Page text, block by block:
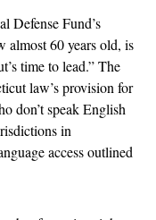
Defense Fund’s
almost 60 years old, is
time to lead.” The
law’s provision for
don’t speak English
in
access outlined